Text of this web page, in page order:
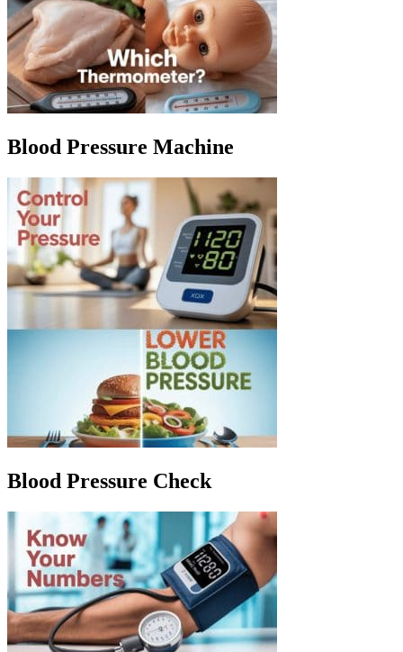
Blood Pressure Machine
Blood Pressure Check